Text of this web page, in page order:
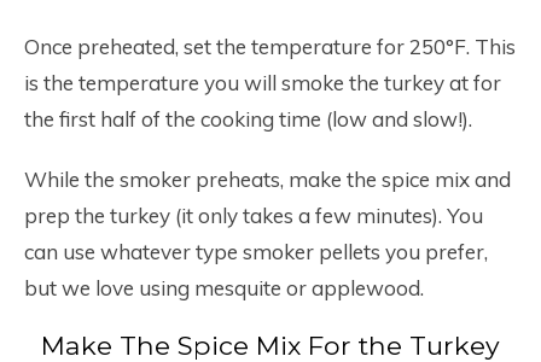
Once preheated, set the temperature for 250°F. This
is the temperature you will smoke the turkey at for
the first half of the cooking time (low and slow!).
While the smoker preheats, make the spice mix and
prep the turkey (it only takes a few minutes). You
can use whatever type smoker pellets you prefer,
but we love using mesquite or applewood.
Make The Spice Mix For the Turkey